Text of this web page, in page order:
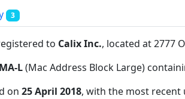
3
to Calix Inc., located at 2777
MA-L(Mac Address Block Large)
on 25 April 2018, with the most recent